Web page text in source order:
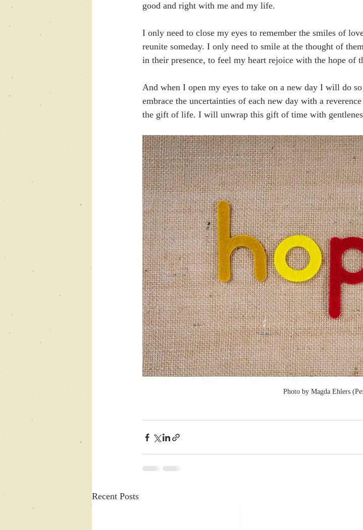
good and right with me and my life.
I only need to close my eyes to remember the smiles of
reunite someday. I only need to smile at the thought of
in their presence, to feel my heart rejoice with the hope of
And when I open my eyes to take on a new day I will do
embrace the uncertainties of each new day with a
the gift of life. I will unwrap this gift of time with
Photo by Magda Ehlers
Recent Posts